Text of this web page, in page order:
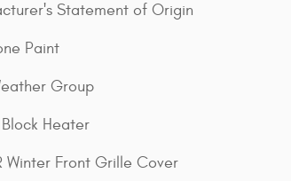
Statement of Origin
Paint
Group
Heater
Winter Front Grille Cover